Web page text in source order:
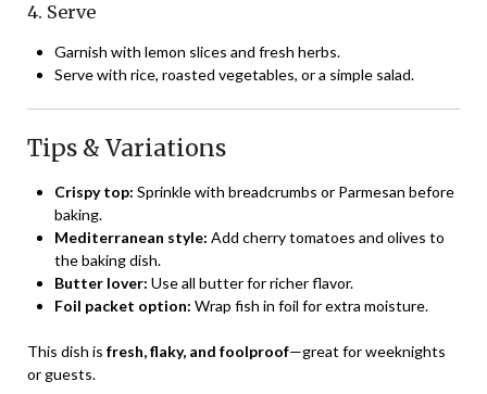
4. Serve
Garnish with lemon slices and fresh herbs.
Serve with rice, roasted vegetables, or a simple salad.
Tips & Variations
Crispy top: Sprinkle with breadcrumbs or Parmesan before
baking.
Mediterranean style: Add cherry tomatoes and olives to
the baking dish.
Butter lover: Use all butter for richer flavor.
Foil packet option: Wrap fish in foil for extra moisture.
This dish is fresh, flaky, and foolproof—great for weeknights
or guests.